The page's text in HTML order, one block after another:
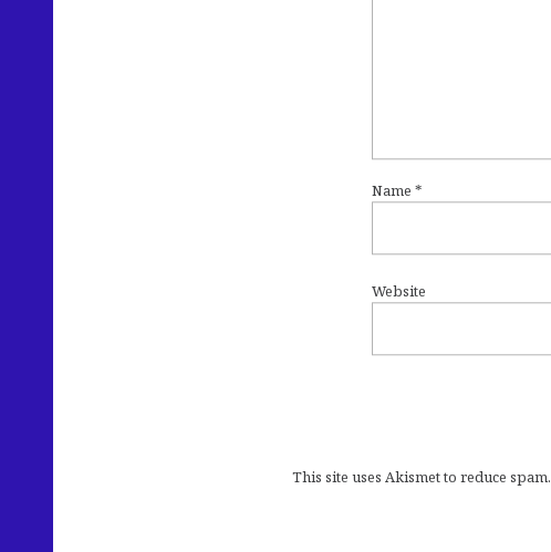
Name *
Website
This site uses Akismet to reduce spam.